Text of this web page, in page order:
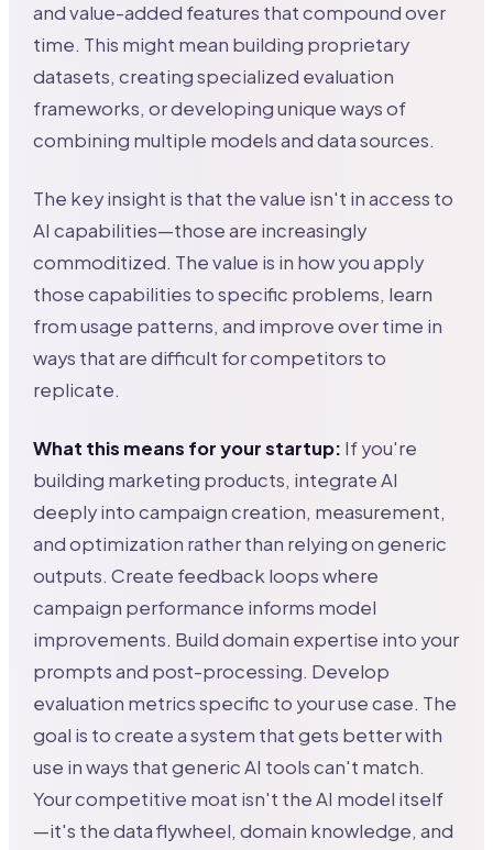
and value-added features that compound over
time. This might mean building proprietary
datasets, creating specialized evaluation
frameworks, or developing unique ways of
combining multiple models and data sources.
The key insight is that the value isn't in access to
AI capabilities—those are increasingly
commoditized. The value is in how you apply
those capabilities to specific problems, learn
from usage patterns, and improve over time in
ways that are difficult for competitors to
replicate.
What this means for your startup: If you're
building marketing products, integrate AI
deeply into campaign creation, measurement,
and optimization rather than relying on generic
outputs. Create feedback loops where
campaign performance informs model
improvements. Build domain expertise into your
prompts and post-processing. Develop
evaluation metrics specific to your use case. The
goal is to create a system that gets better with
use in ways that generic AI tools can't match.
Your competitive moat isn't the AI model itself
—it's the data flywheel, domain knowledge, and